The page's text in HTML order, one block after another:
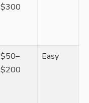
$300
$50–
$200
Easy